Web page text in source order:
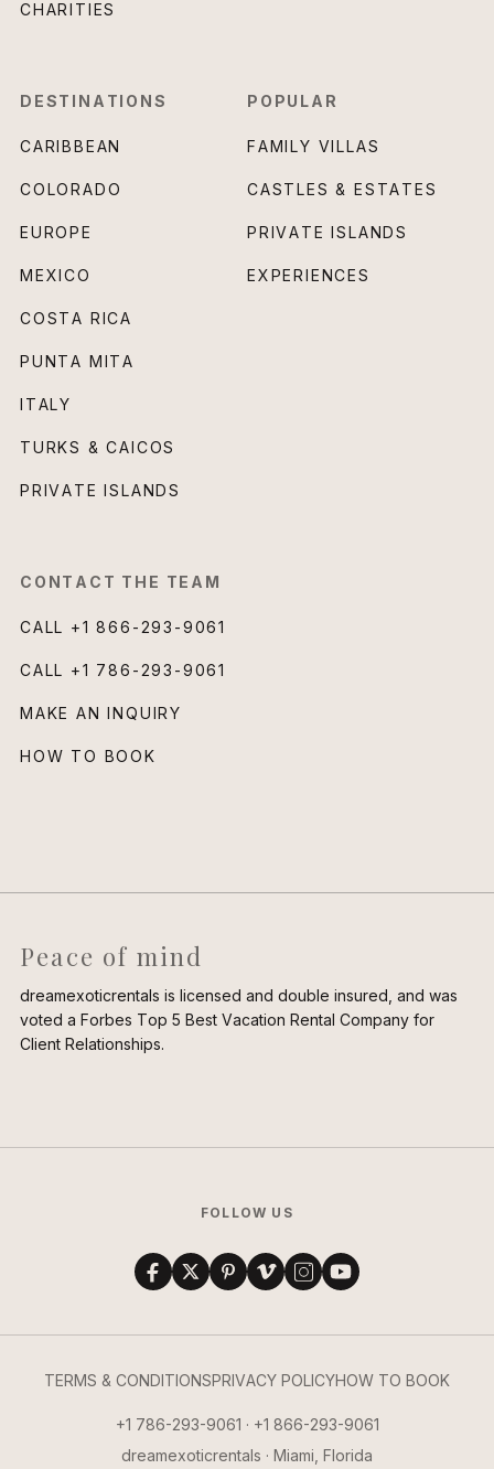
CHARITIES
DESTINATIONS
CARIBBEAN
COLORADO
EUROPE
MEXICO
COSTA RICA
PUNTA MITA
ITALY
TURKS & CAICOS
PRIVATE ISLANDS
POPULAR
FAMILY VILLAS
CASTLES & ESTATES
PRIVATE ISLANDS
EXPERIENCES
CONTACT THE TEAM
CALL +1 866-293-9061
CALL +1 786-293-9061
MAKE AN INQUIRY
HOW TO BOOK
Peace of mind
dreamexoticrentals is licensed and double insured, and was
voted a Forbes Top 5 Best Vacation Rental Company for
Client Relationships.
FOLLOW US
TERMS & CONDITIONSPRIVACY POLICYHOW TO BOOK
+1 786-293-9061 · +1 866-293-9061
dreamexoticrentals · Miami, Florida